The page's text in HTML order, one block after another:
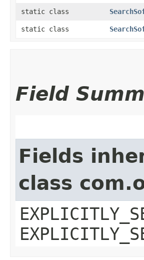
static class
static class
Field
Fields
class